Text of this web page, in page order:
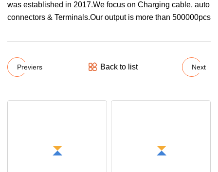
was established in 2017.We focus on Charging cable, auto
connectors & Terminals.Our output is more than 500000pcs
Previers Back to list Next